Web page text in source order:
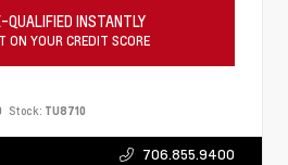
QUALIFIED INSTANTLY
ON YOUR CREDIT SCORE
Stock: TU8710
706.855.9400